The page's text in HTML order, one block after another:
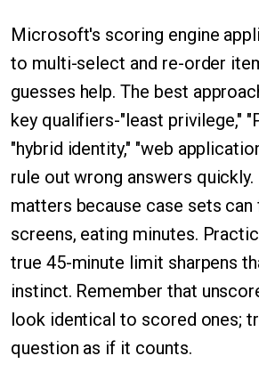
Microsoft's scoring engine
to multi-select and re-order
guesses help. The best
key qualifiers-"least privilege,"
"hybrid identity," "web
rule out wrong answers quickly.
matters because case sets
screens, eating minutes.
true 45-minute limit sharpens
instinct. Remember that
look identical to scored ones;
question as if it counts.